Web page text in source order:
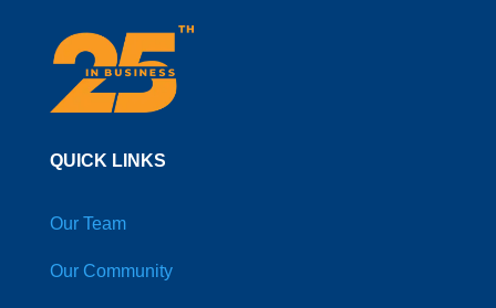
QUICK LINKS
Our Team
Our Community